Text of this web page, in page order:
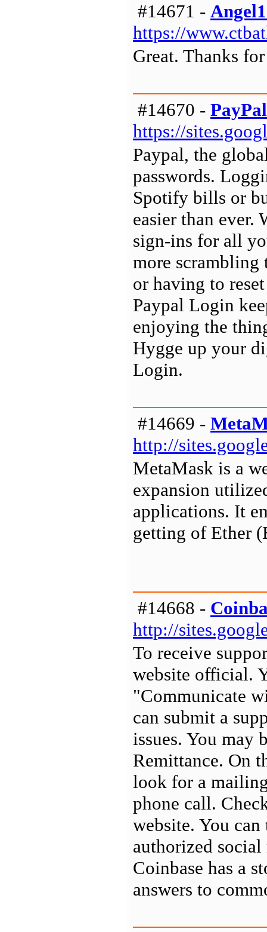
#14671 -
https://
Great. Thanks
#14670 -
https://
Paypal, the
passwords.
Spotify bills or
easier than ever.
sign-ins for all
more scrambling
or having to
Paypal Login
enjoying the
Hygge up your
Login.
#14669 -
http://
MetaMask is a
expansion
applications. It
getting of Ether
#14668 -
http://
To receive
website official.
"Communicate
can submit a
issues. You may
Remittance. On
look for a
phone call.
website. You
authorized
Coinbase has a
answers to